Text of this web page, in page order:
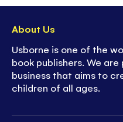
About Us
Usborne is one of the
book publishers. We
business that aims to
children of all ages.